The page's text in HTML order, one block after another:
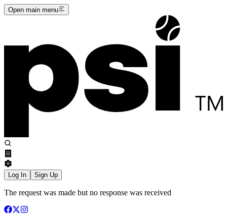
Open main menu
Log In Sign Up
The request was made but no response was received